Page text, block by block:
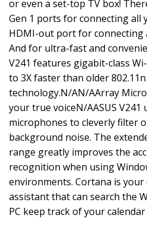
or even a set-top TV box!
Gen 1 ports for connecting all
HDMI-out port for connecting
And for ultra-fast and
V241 features gigabit-class Wi-
to 3X faster than older 802.11n
technology.N/AN/AArray
your true voiceN/AASUS V241
microphones to cleverly filter
background noise. The
range greatly improves the
recognition when using
environments. Cortana is
assistant that can search the
PC keep track of your